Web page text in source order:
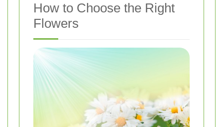
How to Choose the Right
Flowers